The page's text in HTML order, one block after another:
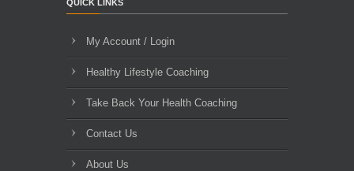
QUICK LINKS
My Account / Login
Healthy Lifestyle Coaching
Take Back Your Health Coaching
Contact Us
About Us